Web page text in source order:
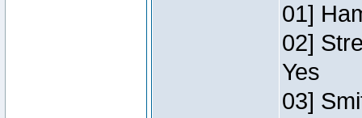
01]
02]
Yes
03]